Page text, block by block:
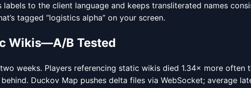
to the client language and keeps transliterated names
tagged “logistics alpha” on your screen.
Wikis—A/B Tested
weeks. Players referencing static wikis died 1.34× more
Duckov Map pushes delta files via WebSocket; average